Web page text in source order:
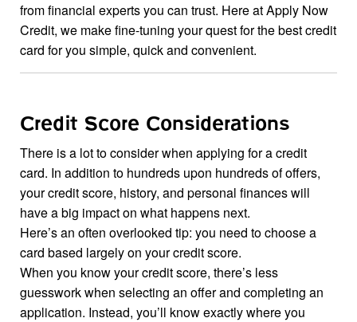
from financial experts you can trust. Here at Apply Now
Credit, we make fine-tuning your quest for the best credit
card for you simple, quick and convenient.
Credit Score Considerations
There is a lot to consider when applying for a credit
card. In addition to hundreds upon hundreds of offers,
your credit score, history, and personal finances will
have a big impact on what happens next.
Here’s an often overlooked tip: you need to choose a
card based largely on your credit score.
When you know your credit score, there’s less
guesswork when selecting an offer and completing an
application. Instead, you’ll know exactly where you